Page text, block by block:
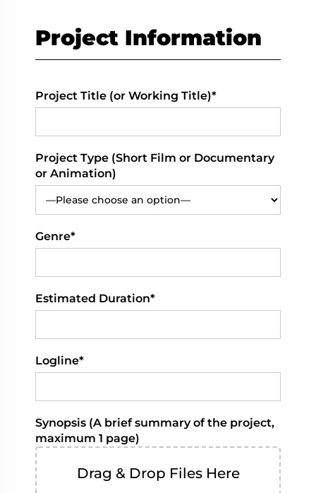
Project Information
Project Title (or Working Title)*
Project Type (Short Film or Documentary
or Animation)
Genre*
Estimated Duration*
Logline*
Synopsis (A brief summary of the project,
maximum 1 page)
Drag & Drop Files Here